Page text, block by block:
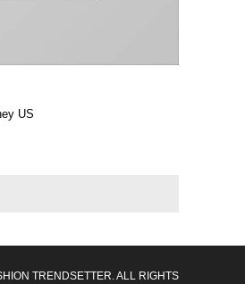
TRENDSETTER. ALL RIGHTS